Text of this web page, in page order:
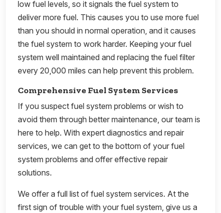
low fuel levels, so it signals the fuel system to
deliver more fuel. This causes you to use more fuel
than you should in normal operation, and it causes
the fuel system to work harder. Keeping your fuel
system well maintained and replacing the fuel filter
every 20,000 miles can help prevent this problem.
Comprehensive Fuel System Services
If you suspect fuel system problems or wish to
avoid them through better maintenance, our team is
here to help. With expert diagnostics and repair
services, we can get to the bottom of your fuel
system problems and offer effective repair
solutions.
We offer a full list of fuel system services. At the
first sign of trouble with your fuel system, give us a